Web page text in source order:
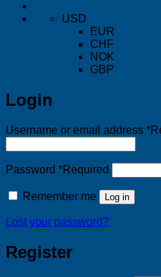
USD
EUR
CHF
NOK
GBP
Login
Username or email address *
Password *Required
Remember me Log in
Lost your password?
Register